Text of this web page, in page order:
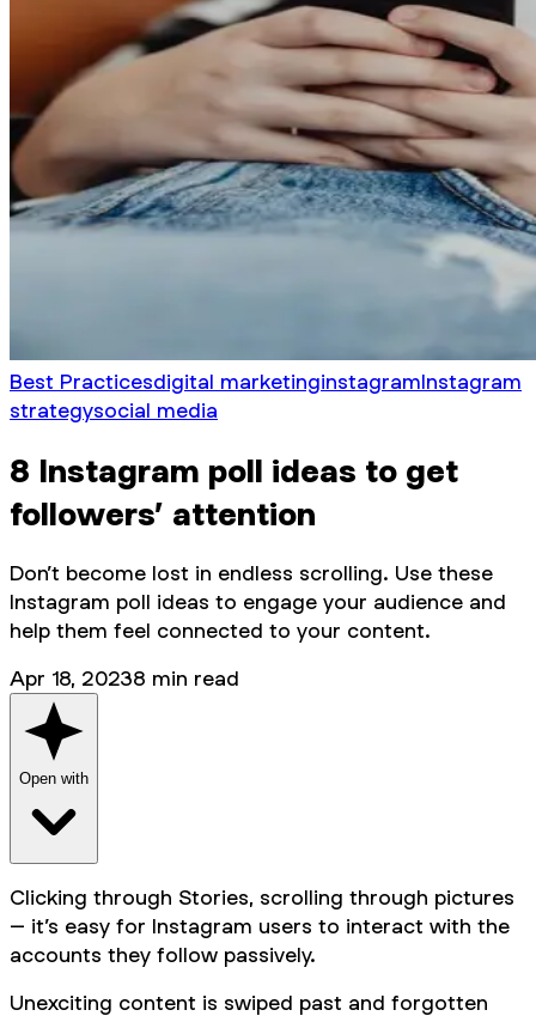
Best Practicesdigital marketinginstagramInstagram
strategysocial media
8 Instagram poll ideas to get
followers’ attention
Don’t become lost in endless scrolling. Use these
Instagram poll ideas to engage your audience and
help them feel connected to your content.
Apr 18, 20238 min read
Open with
Clicking through Stories, scrolling through pictures
– it’s easy for Instagram users to interact with the
accounts they follow passively.
Unexciting content is swiped past and forgotten